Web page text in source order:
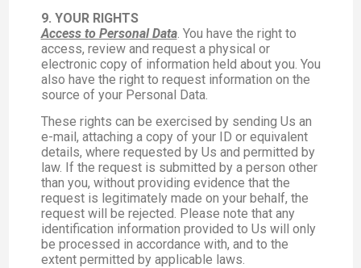
9. YOUR RIGHTS
Access to Personal Data. You have the right to
access, review and request a physical or
electronic copy of information held about you. You
also have the right to request information on the
source of your Personal Data.
These rights can be exercised by sending Us an
e-mail, attaching a copy of your ID or equivalent
details, where requested by Us and permitted by
law. If the request is submitted by a person other
than you, without providing evidence that the
request is legitimately made on your behalf, the
request will be rejected. Please note that any
identification information provided to Us will only
be processed in accordance with, and to the
extent permitted by applicable laws.